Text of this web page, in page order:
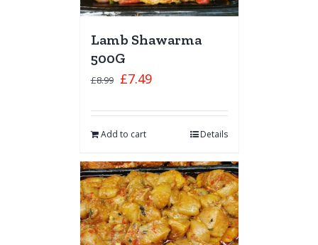
Lamb Shawarma
500G
£8.99 £7.49
Add to cart Details